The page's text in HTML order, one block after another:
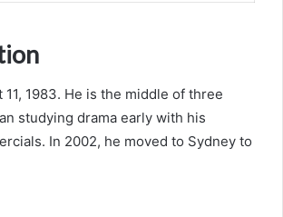
1983. He is the middle of three
studying drama early with his
In 2002, he moved to Sydney to